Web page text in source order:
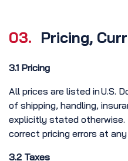
03. Pricing,
3.1 Pricing
All prices are listed in U.S.
of shipping, handling,
explicitly stated otherwise.
correct pricing errors at
3.2 Taxes